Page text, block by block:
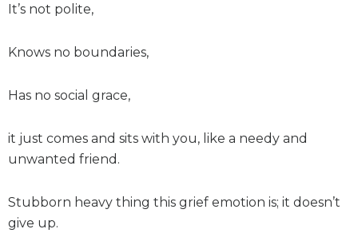
It’s not polite,
Knows no boundaries,
Has no social grace,
it just comes and sits with you, like a needy and
unwanted friend.
Stubborn heavy thing this grief emotion is; it doesn’t
give up.